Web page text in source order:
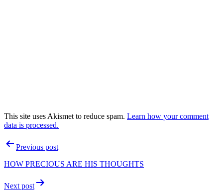
This site uses Akismet to reduce spam. Learn how your comment
data is processed.
PostPrevious post
HOW PRECIOUS ARE HIS THOUGHTS
Next post